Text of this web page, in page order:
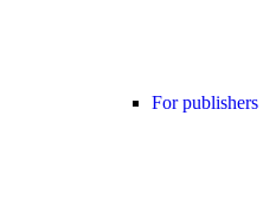
For publishers